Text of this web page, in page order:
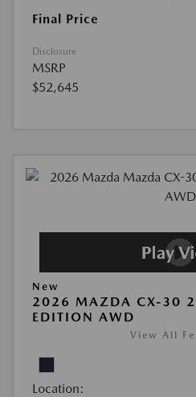
Final Price
Disclosure
MSRP
$52,645
New
2026 MAZDA CX-30
EDITION AWD
View All
Location: